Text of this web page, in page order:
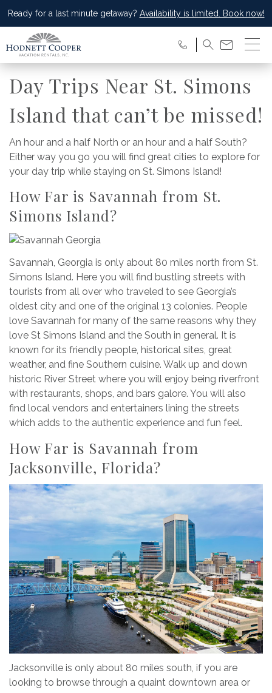
Ready for a last minute getaway? Availability is limited. Book now!
Day Trips Near St. Simons
Island that can’t be missed!
An hour and a half North or an hour and a half South?
Either way you go you will find great cities to explore for
your day trip while staying on St. Simons Island!
How Far is Savannah from St.
Simons Island?
Savannah, Georgia is only about 80 miles north from St.
Simons Island. Here you will find bustling streets with
tourists from all over who traveled to see Georgia’s
oldest city and one of the original 13 colonies. People
love Savannah for many of the same reasons why they
love St Simons Island and the South in general. It is
known for its friendly people, historical sites, great
weather, and fine Southern cuisine. Walk up and down
historic River Street where you will enjoy being riverfront
with restaurants, shops, and bars galore. You will also
find local vendors and entertainers lining the streets
which adds to the authentic experience and fun feel.
How Far is Savannah from
Jacksonville, Florida?
Jacksonville is only about 80 miles south, if you are
looking to browse through a quaint downtown area or